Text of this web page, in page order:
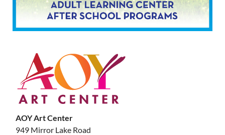
AOY Art Center
949 Mirror Lake Road